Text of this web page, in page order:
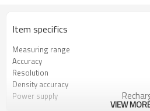
Item specifics
Measuring range
Accuracy
Resolution
Density accuracy
Power supply
VIEW